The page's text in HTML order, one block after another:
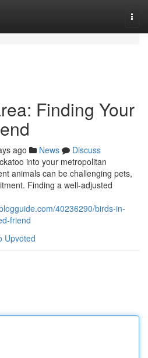
Finding Your
ago News
Discuss
into your metropolitan
animals can be challenging pets,
Finding a well-adjusted
40236290/birds-in-
friend
Upvoted